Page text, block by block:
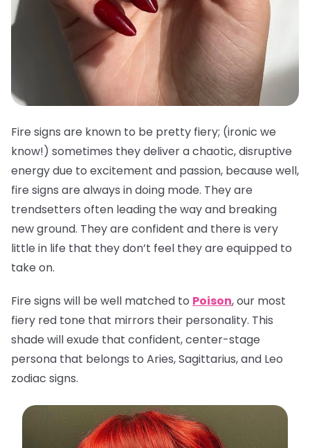
Fire signs are known to be pretty fiery; (ironic we
know!) sometimes they deliver a chaotic, disruptive
energy due to excitement and passion, because well,
fire signs are always in doing mode. They are
trendsetters often leading the way and breaking
new ground. They are confident and there is very
little in life that they don’t feel they are equipped to
take on.
Fire signs will be well matched to Poison, our most
fiery red tone that mirrors their personality. This
shade will exude that confident, center-stage
persona that belongs to Aries, Sagittarius, and Leo
zodiac signs.